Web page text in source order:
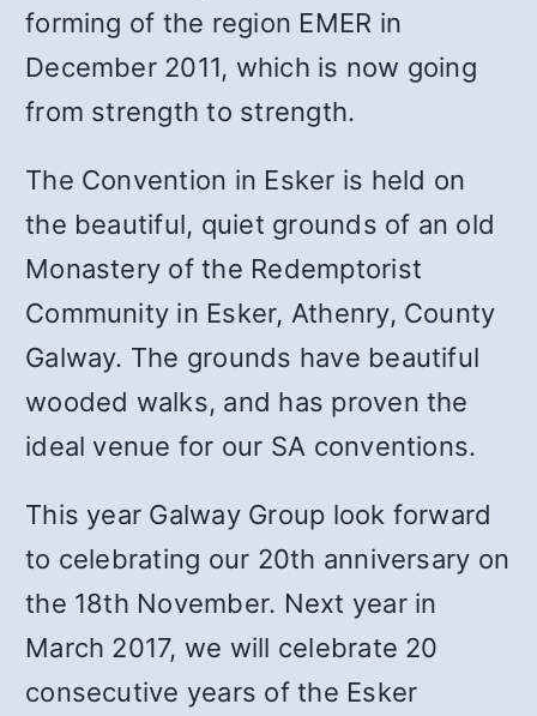
forming of the region EMER in
December 2011, which is now going
from strength to strength.
The Convention in Esker is held on
the beautiful, quiet grounds of an old
Monastery of the Redemptorist
Community in Esker, Athenry, County
Galway. The grounds have beautiful
wooded walks, and has proven the
ideal venue for our SA conventions.
This year Galway Group look forward
to celebrating our 20th anniversary on
the 18th November. Next year in
March 2017, we will celebrate 20
consecutive years of the Esker